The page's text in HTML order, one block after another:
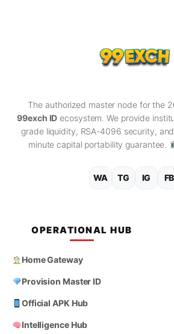
The authorized master node for the
99exch ID ecosystem. We provide
grade liquidity, RSA-4096 security,
minute capital portability guarantee.
WA TG IG FB
OPERATIONAL HUB
Home Gateway
Provision Master ID
Official APK Hub
Intelligence Hub